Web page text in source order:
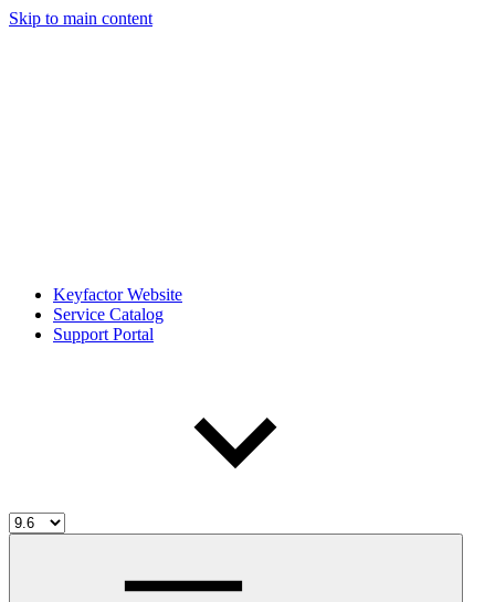
Skip to main content
Keyfactor Website
Service Catalog
Support Portal